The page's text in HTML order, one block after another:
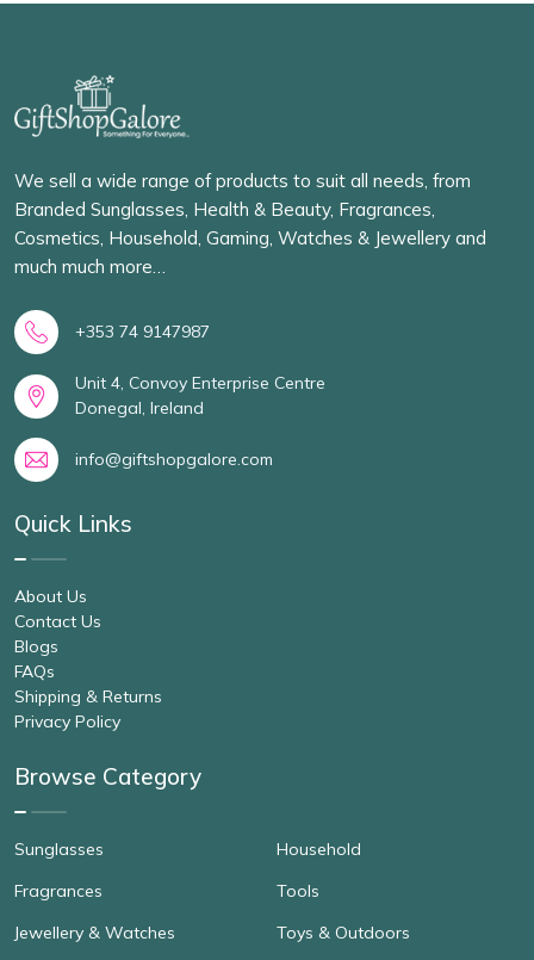
We sell a wide range of products to suit all needs, from
Branded Sunglasses, Health & Beauty, Fragrances,
Cosmetics, Household, Gaming, Watches & Jewellery and
much much more…
+353 74 9147987
Unit 4, Convoy Enterprise Centre
Donegal, Ireland
info@giftshopgalore.com
Quick Links
About Us
Contact Us
Blogs
FAQs
Shipping & Returns
Privacy Policy
Browse Category
Sunglasses
Fragrances
Jewellery & Watches
Household
Tools
Toys & Outdoors